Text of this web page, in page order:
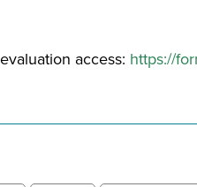
access: https://